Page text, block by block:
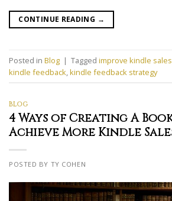
CONTINUE READING →
Posted in Blog | Tagged improve kindle sales
kindle feedback,kindle feedback strategy
BLOG
4 Ways of Creating A
Achieve More Kindle
POSTED BY TY COHEN